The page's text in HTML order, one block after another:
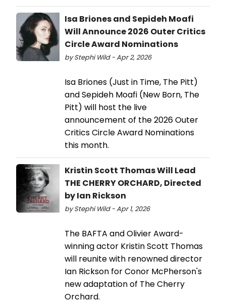
Isa Briones and Sepideh Moafi
Will Announce 2026 Outer Critics
Circle Award Nominations
by Stephi Wild - Apr 2, 2026
Isa Briones (Just in Time, The Pitt)
and Sepideh Moafi (New Born, The
Pitt) will host the live
announcement of the 2026 Outer
Critics Circle Award Nominations
this month.
Kristin Scott Thomas Will Lead
THE CHERRY ORCHARD, Directed
by Ian Rickson
by Stephi Wild - Apr 1, 2026
The BAFTA and Olivier Award-
winning actor Kristin Scott Thomas
will reunite with renowned director
Ian Rickson for Conor McPherson's
new adaptation of The Cherry
Orchard.